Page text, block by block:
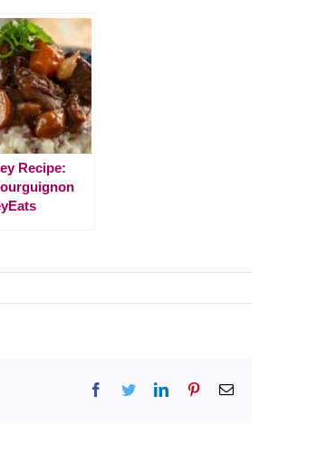
Recipe:
Facebook
TwitterLinkedInPinterestEmail